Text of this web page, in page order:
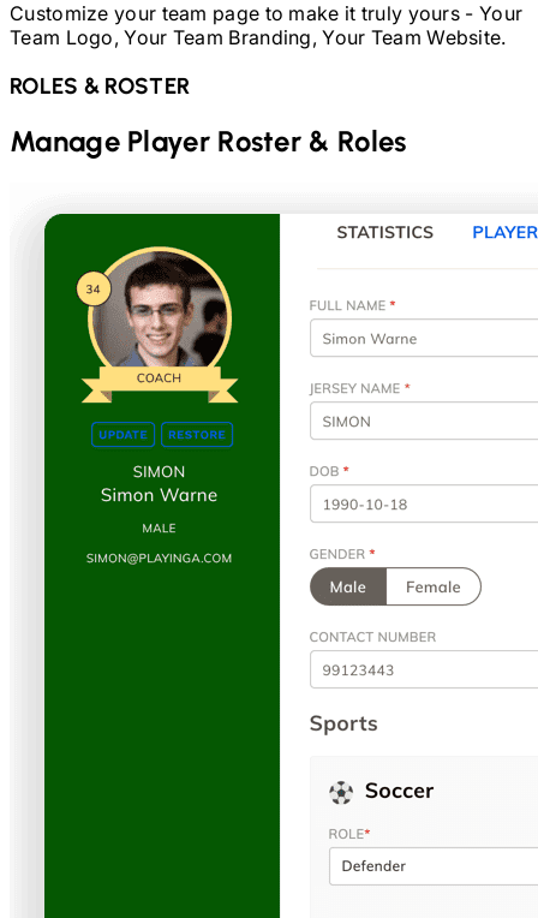
Customize your team page to make it truly yours - Your
Team Logo, Your Team Branding, Your Team Website.
ROLES & ROSTER
Manage Player Roster & Roles